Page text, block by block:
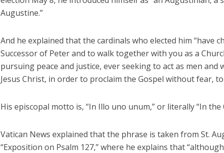
Augustine.”
And he explained that the cardinals who elected him “have
Successor of Peter and to walk together with you as a
pursuing peace and justice, ever seeking to act as men and
Jesus Christ, in order to proclaim the Gospel without fear,
His episcopal motto is, “In Illo uno unum,” or literally “In the
Vatican News explained that the phrase is taken from St.
“Exposition on Psalm 127,” where he explains that